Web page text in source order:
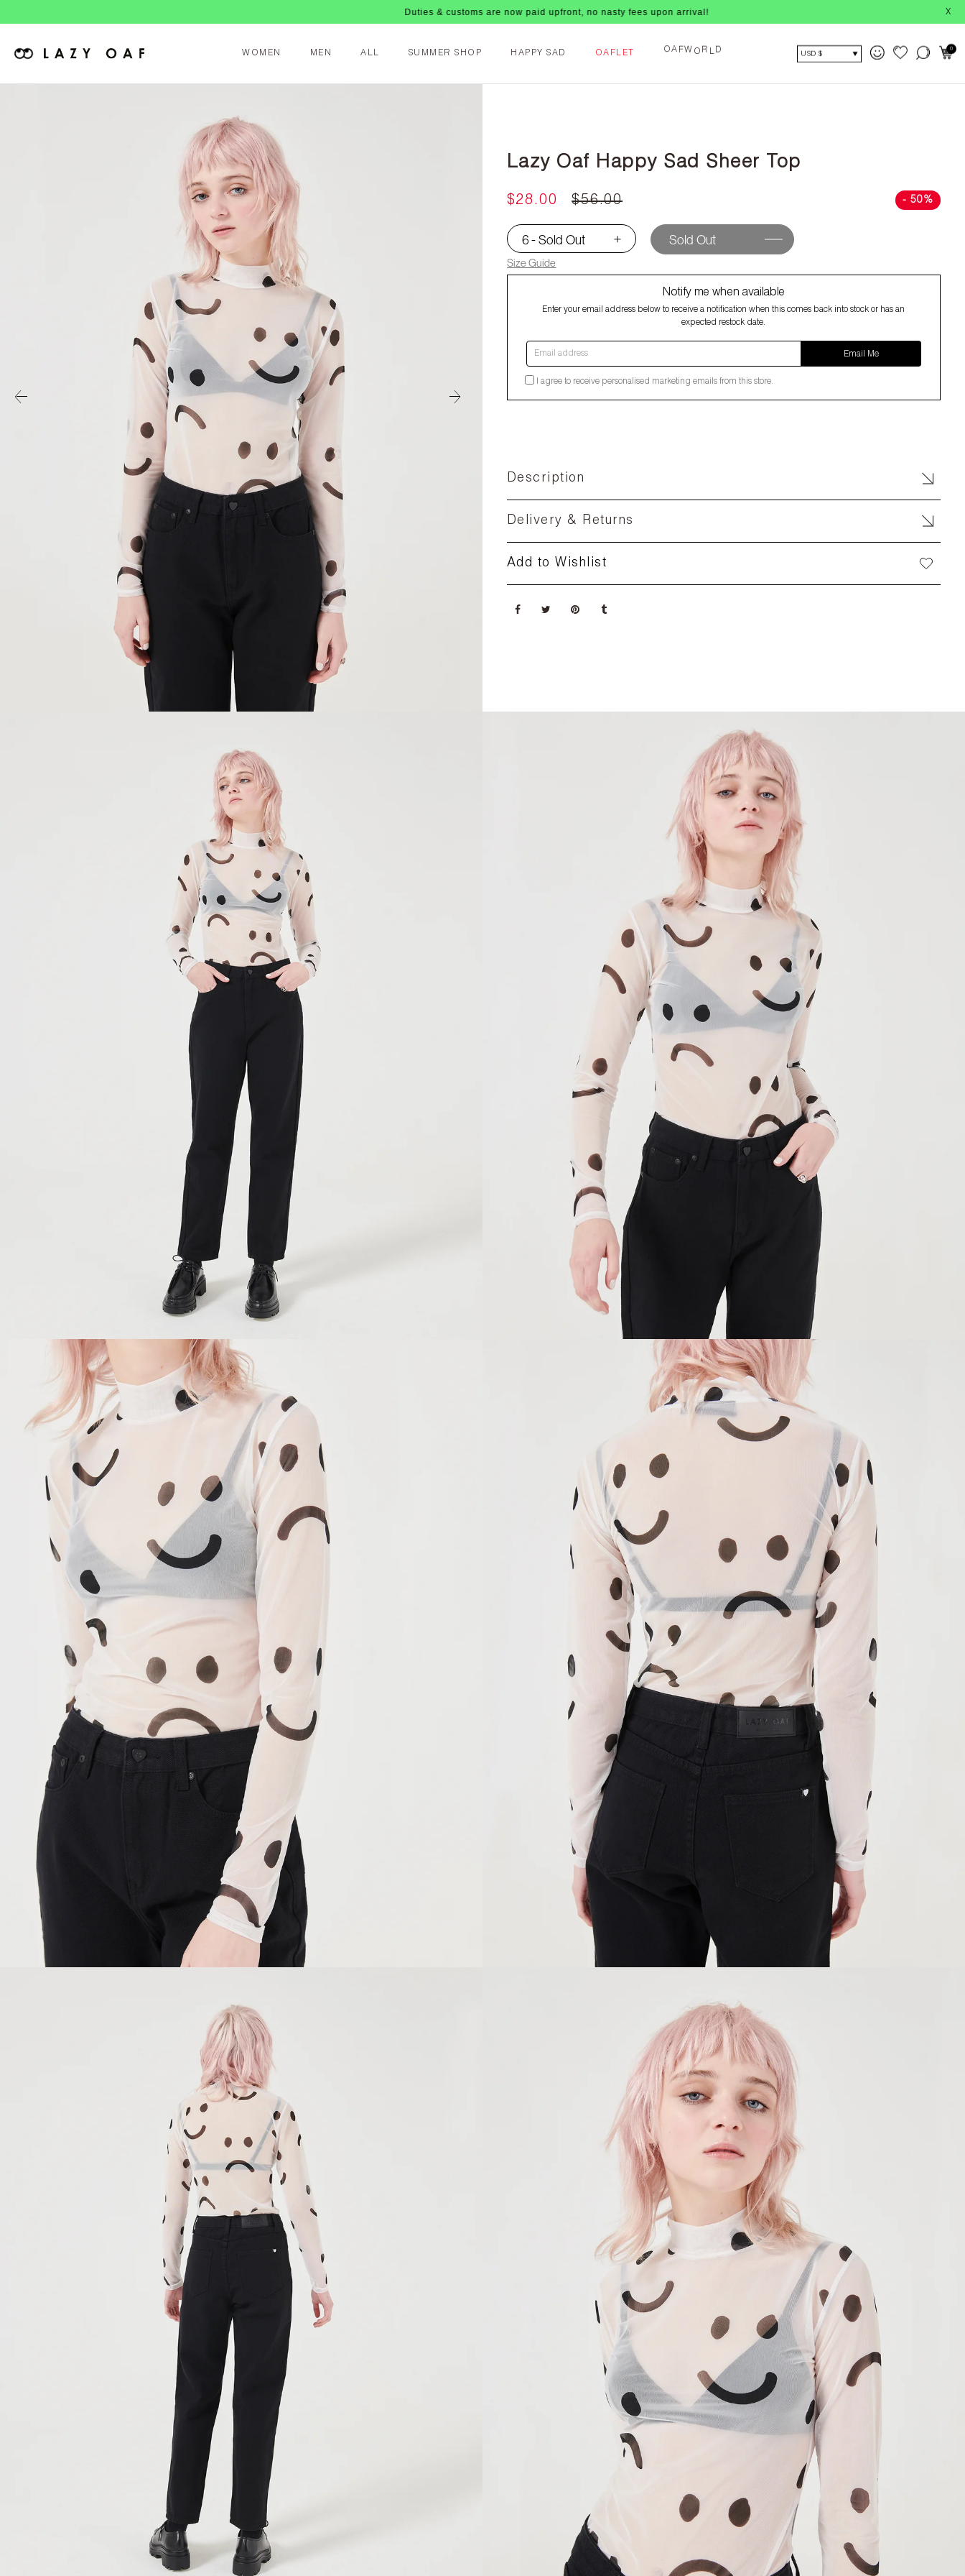
Duties & customs are now paid upfront, no nasty fees upon arrival! X
WOMEN MEN ALL SUMMER SHOP HAPPY SAD OAFLET OA FW O R LD USD $
0
Lazy Oaf Happy Sad Sheer Top
$28.00 $56.00 - 50%
6 - Sold Out ▾
Size Guide
Sold Out
Notify me when available
Enter your email address below to receive a notification when this comes back into stock or has an
expected restock date.
Email address
Email Me
I agree to receive personalised marketing emails from this store.
Description
Delivery & Returns
Add to Wishlist